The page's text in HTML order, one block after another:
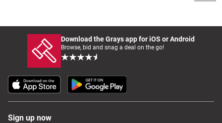
Download the Grays app for iOS or Android
Browse, bid and snag a deal on the go!
Sign up now